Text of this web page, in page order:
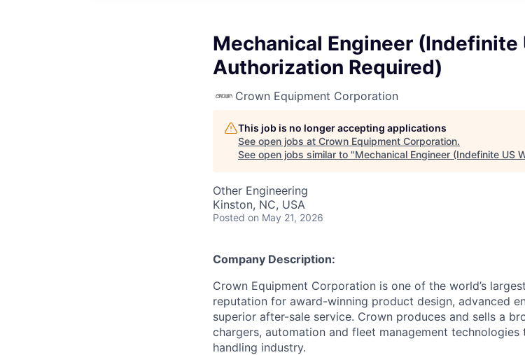
Mechanical Engineer (Indefinite
Authorization Required)
Crown Equipment Corporation
This job is no longer accepting applications
See open jobs at Crown Equipment Corporation.
See open jobs similar to "Mechanical Engineer (Indefinite US
Other Engineering
Kinston, NC, USA
Posted on May 21, 2026
Company Description:
Crown Equipment Corporation is one of the world’s
reputation for award-winning product design, advanced
superior after-sale service. Crown produces and sells a
chargers, automation and fleet management
handling industry.